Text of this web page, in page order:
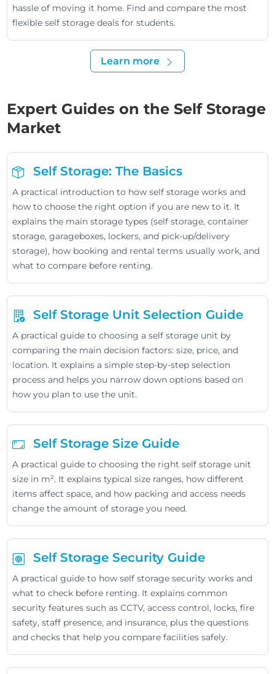
hassle of moving it home. Find and compare the most
flexible self storage deals for students.
Learn more
Expert Guides on the Self Storage
Market
Self Storage: The Basics
A practical introduction to how self storage works and
how to choose the right option if you are new to it. It
explains the main storage types (self storage, container
storage, garageboxes, lockers, and pick-up/delivery
storage), how booking and rental terms usually work, and
what to compare before renting.
Self Storage Unit Selection Guide
A practical guide to choosing a self storage unit by
comparing the main decision factors: size, price, and
location. It explains a simple step-by-step selection
process and helps you narrow down options based on
how you plan to use the unit.
Self Storage Size Guide
A practical guide to choosing the right self storage unit
size in m². It explains typical size ranges, how different
items affect space, and how packing and access needs
change the amount of storage you need.
Self Storage Security Guide
A practical guide to how self storage security works and
what to check before renting. It explains common
security features such as CCTV, access control, locks, fire
safety, staff presence, and insurance, plus the questions
and checks that help you compare facilities safely.